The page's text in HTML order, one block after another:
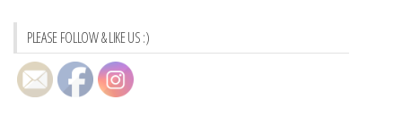
PLEASE FOLLOW & LIKE US :)